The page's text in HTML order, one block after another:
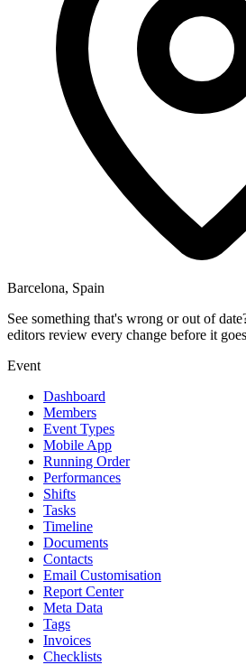
Barcelona, Spain
See something that's wrong or out of
editors review every change before it
Event
Dashboard
Members
Event Types
Mobile App
Running Order
Performances
Shifts
Tasks
Timeline
Documents
Contacts
Email Customisation
Report Center
Meta Data
Tags
Invoices
Checklists